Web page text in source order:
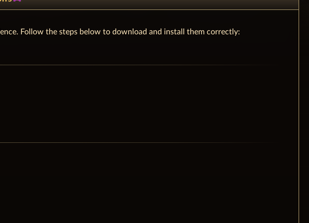
Follow the steps below to download and install them correctly: